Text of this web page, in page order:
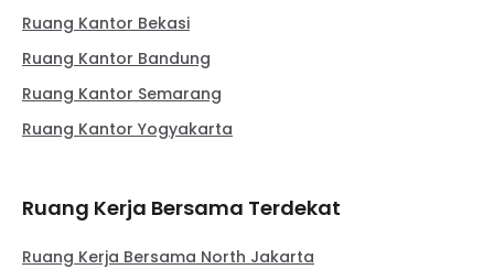
Ruang Kantor Bekasi
Ruang Kantor Bandung
Ruang Kantor Semarang
Ruang Kantor Yogyakarta
Ruang Kerja Bersama Terdekat
Ruang Kerja Bersama North Jakarta